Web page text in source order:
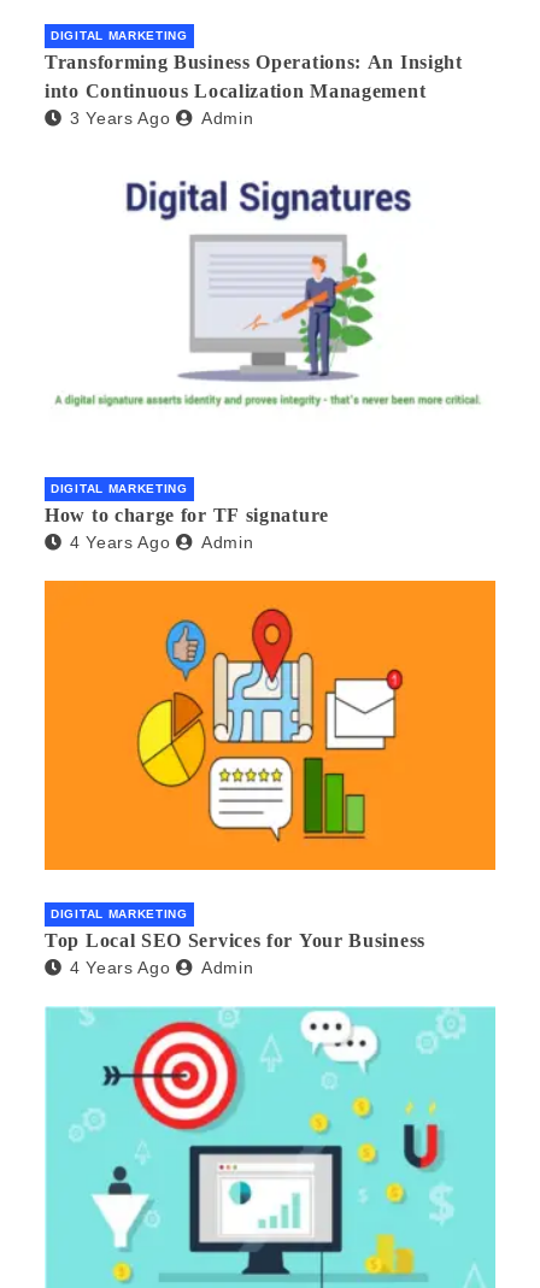
DIGITAL MARKETING
Transforming Business Operations: An Insight
into Continuous Localization Management
3 Years Ago Admin
DIGITAL MARKETING
How to charge for TF signature
4 Years Ago Admin
DIGITAL MARKETING
Top Local SEO Services for Your Business
4 Years Ago Admin